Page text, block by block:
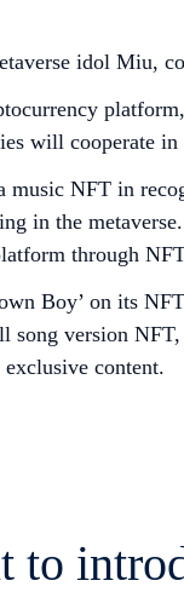
idol Miu,
will cooperate
NFT in
in the
through
Boy’ on its
version
content.